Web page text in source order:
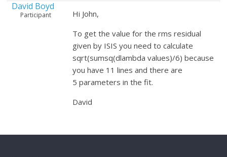
David Boyd
Participant
Hi John,
To get the value for the rms residual
given by ISIS you need to calculate
sqrt(sumsq(dlambda values)/6) because
you have 11 lines and there are
5 parameters in the fit.
David